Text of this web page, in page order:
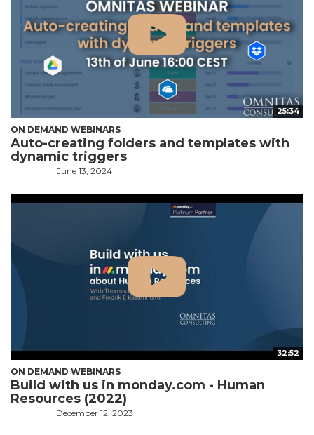
25:34
ON DEMAND WEBINARS
Auto-creating folders and templates with
dynamic triggers
June 13, 2024
32:52
ON DEMAND WEBINARS
Build with us in monday.com - Human
Resources (2022)
December 12, 2023